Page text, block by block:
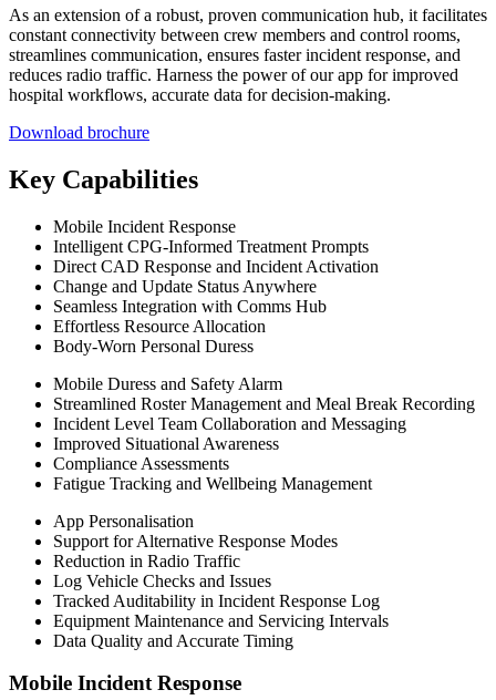
As an extension of a robust, proven communication hub, it facilitates
constant connectivity between crew members and control rooms,
streamlines communication, ensures faster incident response, and
reduces radio traffic. Harness the power of our app for improved
hospital workflows, accurate data for decision-making.
Download brochure
Key Capabilities
Mobile Incident Response
Intelligent CPG-Informed Treatment Prompts
Direct CAD Response and Incident Activation
Change and Update Status Anywhere
Seamless Integration with Comms Hub
Effortless Resource Allocation
Body-Worn Personal Duress
Mobile Duress and Safety Alarm
Streamlined Roster Management and Meal Break Recording
Incident Level Team Collaboration and Messaging
Improved Situational Awareness
Compliance Assessments
Fatigue Tracking and Wellbeing Management
App Personalisation
Support for Alternative Response Modes
Reduction in Radio Traffic
Log Vehicle Checks and Issues
Tracked Auditability in Incident Response Log
Equipment Maintenance and Servicing Intervals
Data Quality and Accurate Timing
Mobile Incident Response